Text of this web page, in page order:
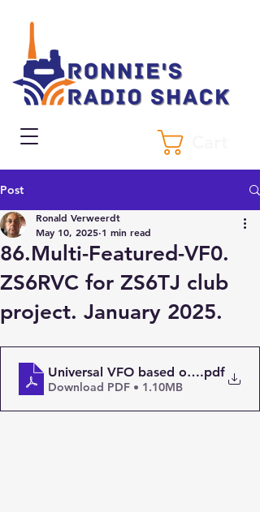
Post
86.Multi-Featured-VF0.
ZS6RVC for ZS6TJ club
project. January 2025.
Ronald Verweerdt
May 10, 2025 1 min read
Universal VFO based on the Si5351
.pdf
Download PDF • 1.10MB